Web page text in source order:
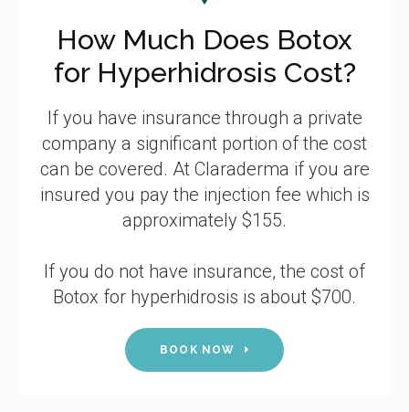
How Much Does Botox
for Hyperhidrosis Cost?
If you have insurance through a private
company a significant portion of the cost
can be covered. At Claraderma if you are
insured you pay the injection fee which is
approximately $155.
If you do not have insurance, the cost of
Botox for hyperhidrosis is about $700.
BOOK NOW